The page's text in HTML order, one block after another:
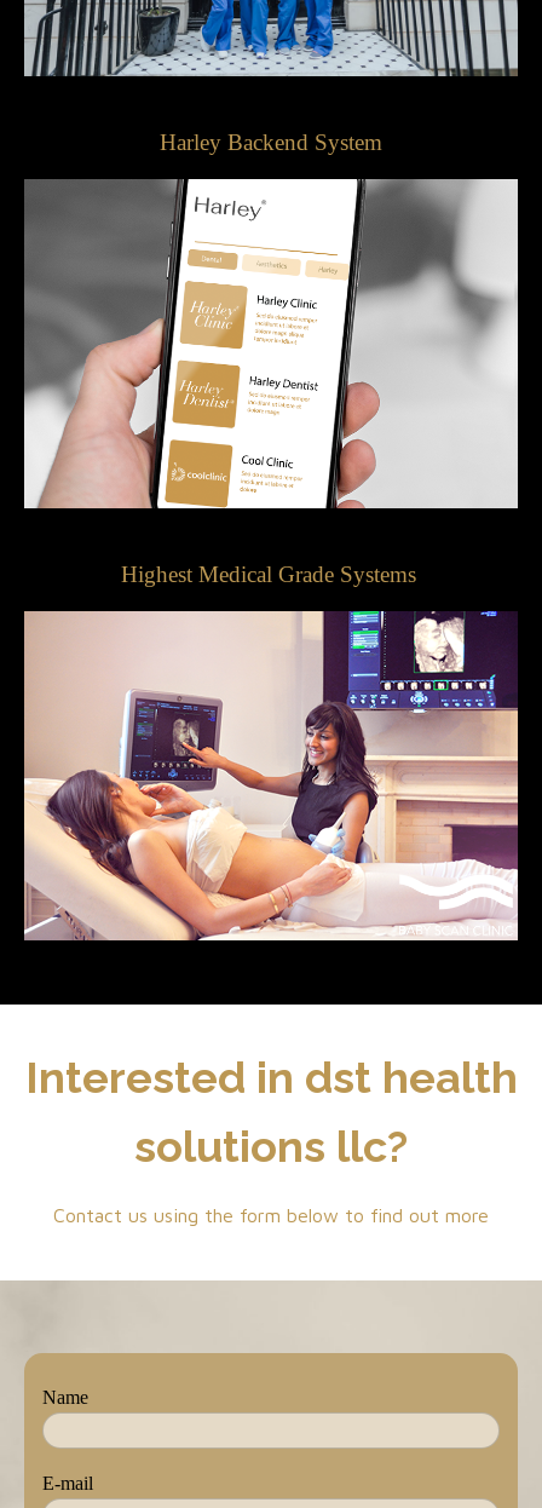
Harley Backend System
Highest Medical Grade Systems
Interested in dst health
solutions llc?
Contact us using the form below to find out more
Name
E-mail